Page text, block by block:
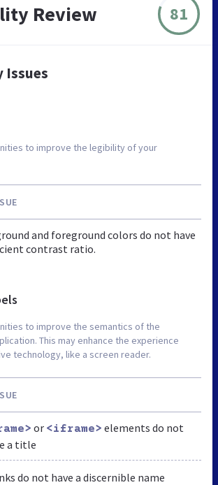
Review 81
Issues
to improve the legibility of your
and foreground colors do not have
contrast ratio.
to improve the semantics of the
This may enhance the experience
technology, like a screen reader.
or <iframe> elements do not
a title
do not have a discernible name